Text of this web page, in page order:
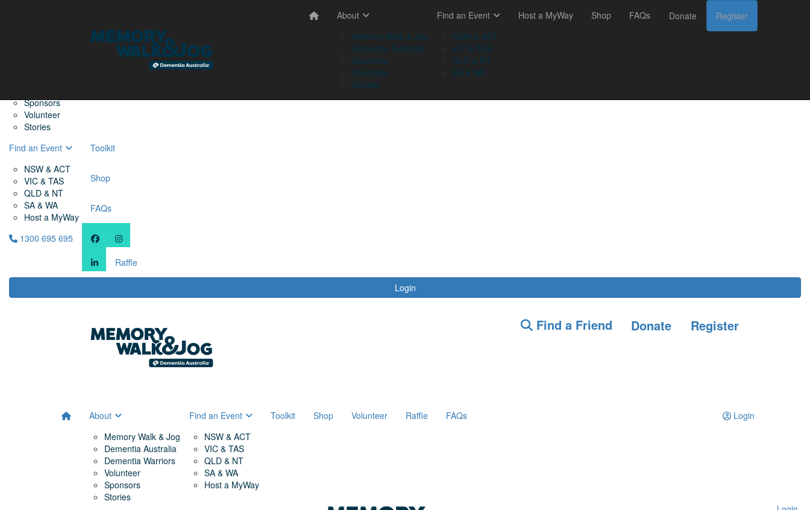
Sponsors
Volunteer
Stories
Find an Event
NSW & ACT
VIC & TAS
QLD & NT
SA & WA
Host a MyWay
Toolkit
Shop
FAQs
1300 695 695
Raffle
Login
About
Memory Walk & Jog
Dementia Australia
Sponsors
Volunteer
Stories
Find an Event
NSW & ACT
VIC & TAS
QLD & NT
SA & WA
Host a MyWay Shop FAQs Donate Register
Find a Friend Donate Register
About
Memory Walk & Jog
Dementia Australia
Dementia Warriors
Volunteer
Sponsors
Stories
Find an Event
NSW & ACT
VIC & TAS
QLD & NT
SA & WA
Host a MyWay
Toolkit Shop Volunteer Raffle FAQs Login